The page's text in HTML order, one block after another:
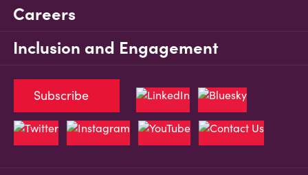
Careers
Inclusion and Engagement
Subscribe